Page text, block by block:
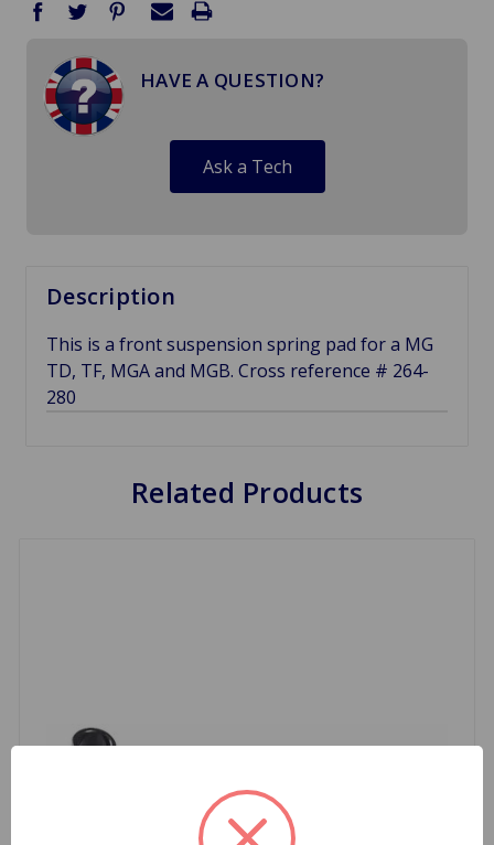
HAVE A QUESTION?
Ask a Tech
Description
This is a front suspension spring pad for a MG
TD, TF, MGA and MGB. Cross reference # 264-
280
Related Products